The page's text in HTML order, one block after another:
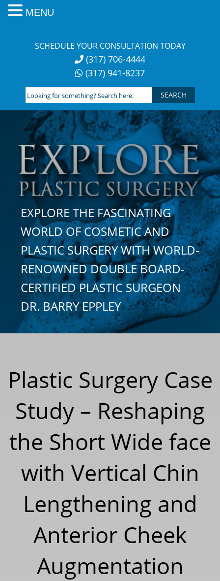
SCHEDULE YOUR CONSULTATION TODAY
(317) 706-4444
(317) 941-8237
Looking
for
something?
Search
here:
EXPLORE THE FASCINATING
WORLD OF COSMETIC AND
PLASTIC SURGERY WITH WORLD-
RENOWNED DOUBLE BOARD-
CERTIFIED PLASTIC SURGEON
DR. BARRY EPPLEY
Plastic Surgery Case
Study – Reshaping
the Short Wide face
with Vertical Chin
Lengthening and
Anterior Cheek
Augmentation
MENU